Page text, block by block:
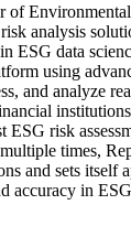
of
analysis
ESG data
using
and analyze
risk
times,
and sets itself
accuracy in